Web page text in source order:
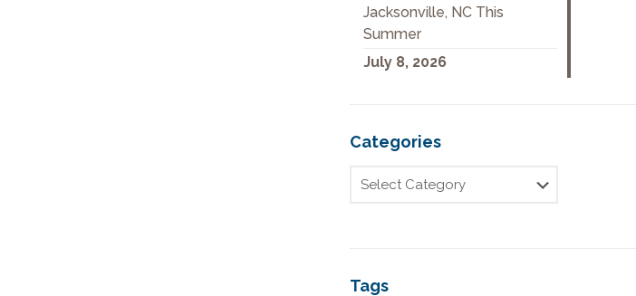
Jacksonville, NC This
Summer
July 8, 2026
Categories
Tags